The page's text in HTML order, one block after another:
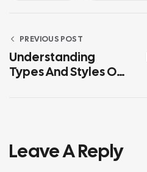
PREVIOUS POST
Understanding
Types And Styles Of
Leave A Reply